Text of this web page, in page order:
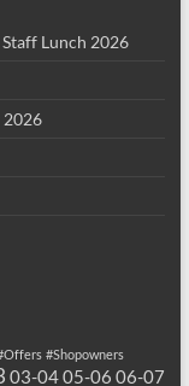
Lunch 2026
#Shopowners
03-0405-06 06-07